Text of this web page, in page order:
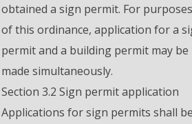
obtained a sign permit. For purposes
of this ordinance, application for a
permit and a building permit may be
made simultaneously.
Section 3.2 Sign permit application
Applications for sign permits shall